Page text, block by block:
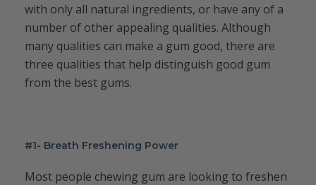
with only all natural ingredients, or have any of a
number of other appealing qualities. Although
many qualities can make a gum good, there are
three qualities that help distinguish good gum
from the best gums.
#1- Breath Freshening Power
Most people chewing gum are looking to freshen